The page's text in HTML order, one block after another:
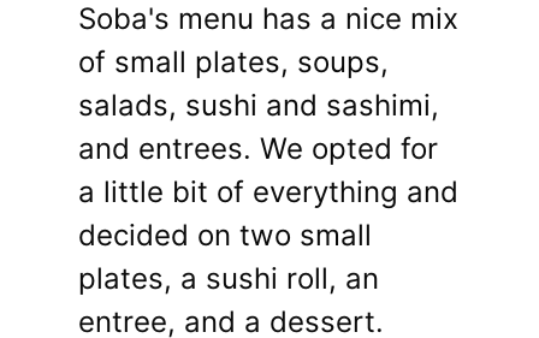
Soba's menu has a nice mix
of small plates, soups,
salads, sushi and sashimi,
and entrees. We opted for
a little bit of everything and
decided on two small
plates, a sushi roll, an
entree, and a dessert.